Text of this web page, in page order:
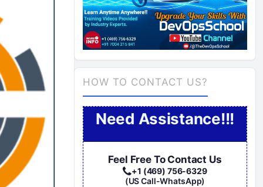
HOW TO CONTACT US?
Need Assistance!!!
Feel Free To Contact Us
+1 (469) 756-6329
(US Call-WhatsApp)